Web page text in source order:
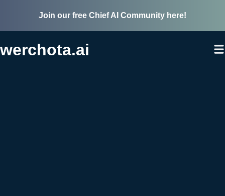
Join our free Chief AI Community here!
werchota.ai